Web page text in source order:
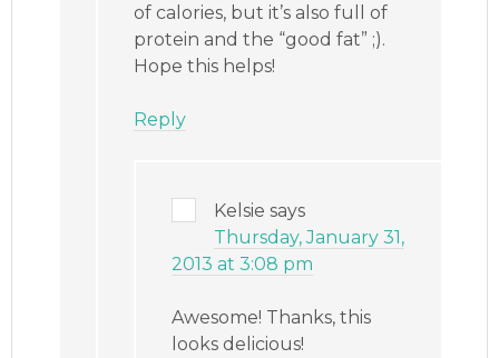
of calories, but it’s also full of
protein and the “good fat” ;).
Hope this helps!
Reply
Kelsie says
Thursday, January 31,
2013 at 3:08 pm
Awesome! Thanks, this
looks delicious!